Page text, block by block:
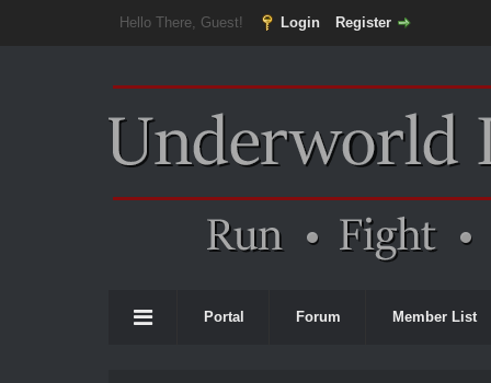
Hello There, Guest! Login Register
Portal Forum Member List